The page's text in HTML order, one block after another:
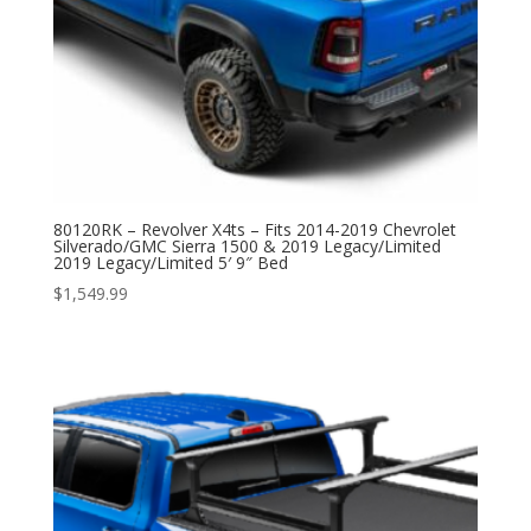
80120RK – Revolver X4ts – Fits 2014-2019 Chevrolet
Silverado/GMC Sierra 1500 & 2019 Legacy/Limited
2019 Legacy/Limited 5′ 9″ Bed
$1,549.99